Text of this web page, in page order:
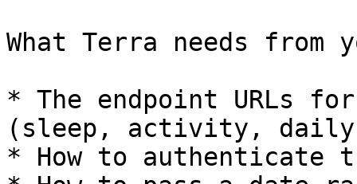
What Terra needs from
* The endpoint URLs
(sleep, activity,
* How to authenticate